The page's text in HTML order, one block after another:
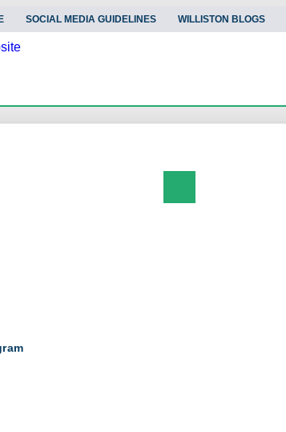
SOCIAL MEDIA GUIDELINES WILLISTON BLOGS